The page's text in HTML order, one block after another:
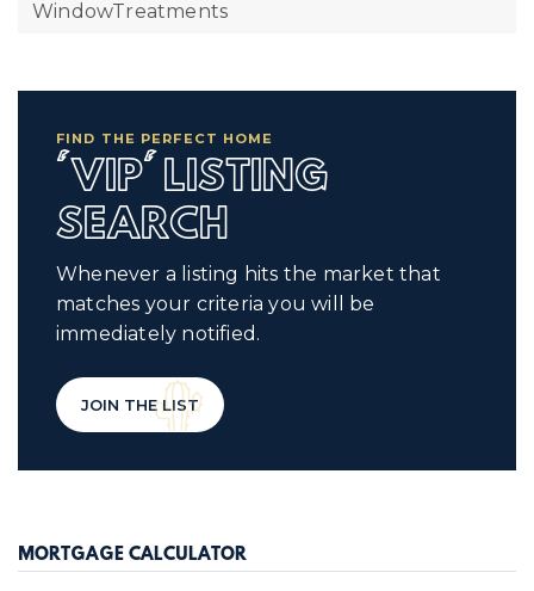
WindowTreatments
FIND THE PERFECT HOME
'VIP' LISTING
SEARCH
Whenever a listing hits the market that
matches your criteria you will be
immediately notified.
JOIN THE LIST
MORTGAGE CALCULATOR